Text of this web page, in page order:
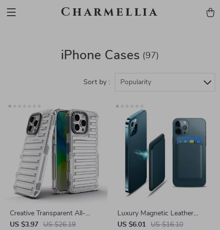
Charmellia
iPhone Cases (97)
Sort by : Popularity
Creative Transparent All-
Inclusive Drop Protection
US $3.97 US $26.19
Luxury Magnetic Leather
Wallet Case for Apple iPhone
US $6.01 US $16.10